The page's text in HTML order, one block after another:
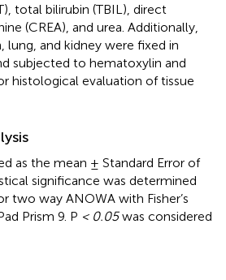
total bilirubin (TBIL), direct
(CREA), and urea. Additionally,
lung, and kidney were fixed in
subjected to hematoxylin and
histological evaluation of tissue
as the mean ± Standard Error of
significance was determined
two way ANOWA with Fisher’s
Prism 9. P < 0.05was considered